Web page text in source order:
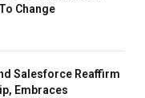
Change
Salesforce Reaffirm
Embraces